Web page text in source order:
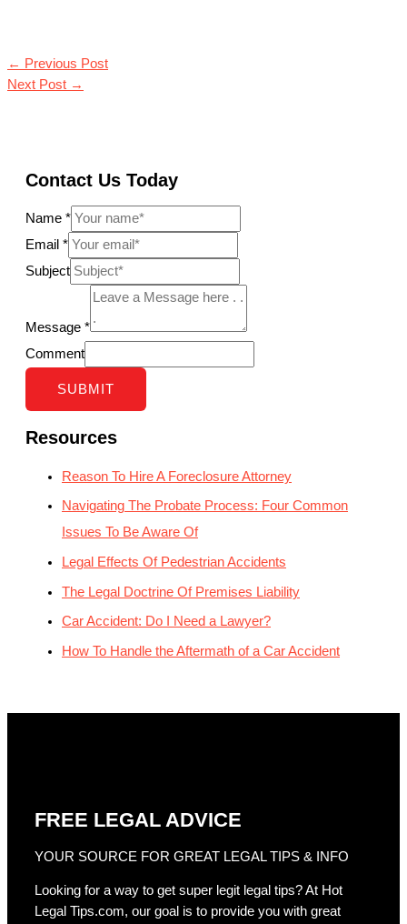
← Previous Post
Next Post →
Contact Us Today
Name *
Email *
Subject
Message *
Comment
SUBMIT
Resources
Reason To Hire A Foreclosure Attorney
Navigating The Probate Process: Four Common
Issues To Be Aware Of
Legal Effects Of Pedestrian Accidents
The Legal Doctrine Of Premises Liability
Car Accident: Do I Need a Lawyer?
How To Handle the Aftermath of a Car Accident
FREE LEGAL ADVICE
YOUR SOURCE FOR GREAT LEGAL TIPS & INFO
Looking for a way to get super legit legal tips? At Hot
Legal Tips.com, our goal is to provide you with great